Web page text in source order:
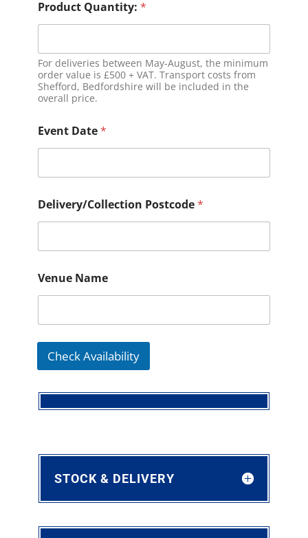
Product Quantity: *
For deliveries between May-August, the minimum
order value is £500 + VAT. Transport costs from
Shefford, Bedfordshire will be included in the
overall price.
Event Date*
Delivery/Collection Postcode*
Venue Name
Check Availability
STOCK & DELIVERY